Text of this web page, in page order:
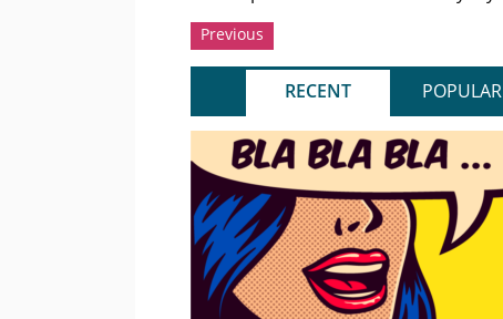
Previous
RECENT POPULAR